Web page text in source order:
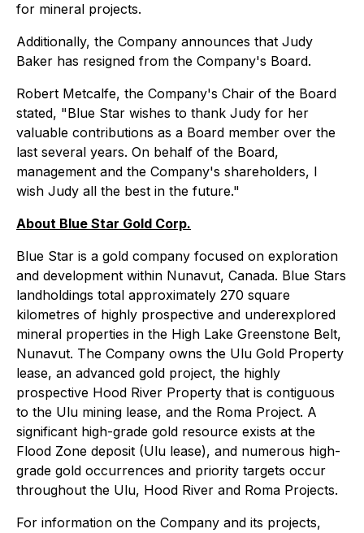
for mineral projects.
Additionally, the Company announces that Judy
Baker has resigned from the Company's Board.
Robert Metcalfe, the Company's Chair of the Board
stated, "Blue Star wishes to thank Judy for her
valuable contributions as a Board member over the
last several years. On behalf of the Board,
management and the Company's shareholders, I
wish Judy all the best in the future."
About Blue Star Gold Corp.
Blue Star is a gold company focused on exploration
and development within Nunavut, Canada. Blue Stars
landholdings total approximately 270 square
kilometres of highly prospective and underexplored
mineral properties in the High Lake Greenstone Belt,
Nunavut. The Company owns the Ulu Gold Property
lease, an advanced gold project, the highly
prospective Hood River Property that is contiguous
to the Ulu mining lease, and the Roma Project. A
significant high-grade gold resource exists at the
Flood Zone deposit (Ulu lease), and numerous high-
grade gold occurrences and priority targets occur
throughout the Ulu, Hood River and Roma Projects.
For information on the Company and its projects,